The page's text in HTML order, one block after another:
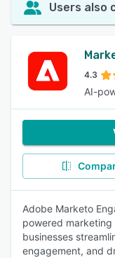
Users also
4.3
AI-
Adobe Marketo
powered
businesses
engagement, and